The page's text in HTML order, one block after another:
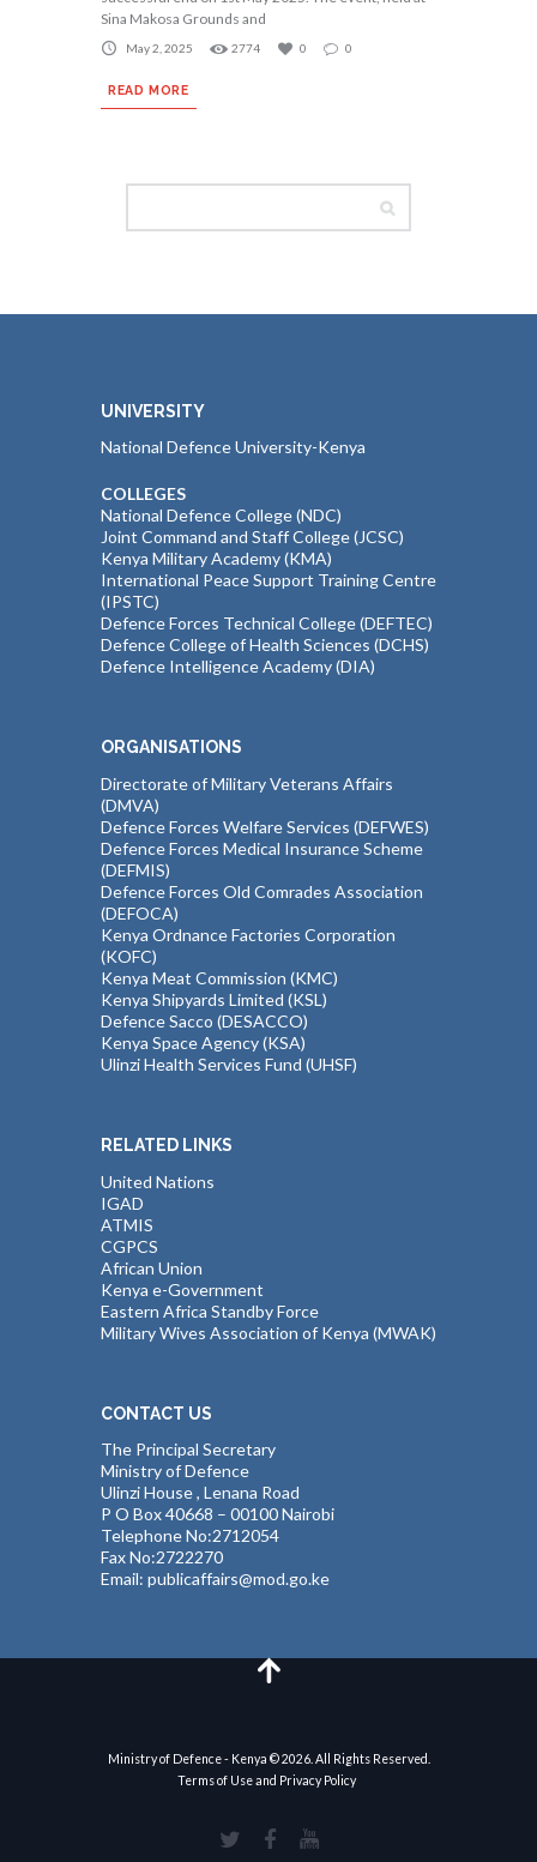
Sina Makosa Grounds and
May 2, 2025 2774 0 0
READ MORE
UNIVERSITY
National Defence University-Kenya
COLLEGES
National Defence College (NDC)
Joint Command and Staff College (JCSC)
Kenya Military Academy (KMA)
International Peace Support Training Centre
(IPSTC)
Defence Forces Technical College (DEFTEC)
Defence College of Health Sciences (DCHS)
Defence Intelligence Academy (DIA)
ORGANISATIONS
Directorate of Military Veterans Affairs
(DMVA)
Defence Forces Welfare Services (DEFWES)
Defence Forces Medical Insurance Scheme
(DEFMIS)
Defence Forces Old Comrades Association
(DEFOCA)
Kenya Ordnance Factories Corporation
(KOFC)
Kenya Meat Commission (KMC)
Kenya Shipyards Limited (KSL)
Defence Sacco (DESACCO)
Kenya Space Agency (KSA)
Ulinzi Health Services Fund (UHSF)
RELATED LINKS
United Nations
IGAD
ATMIS
CGPCS
African Union
Kenya e-Government
Eastern Africa Standby Force
Military Wives Association of Kenya (MWAK)
CONTACT US
The Principal Secretary
Ministry of Defence
Ulinzi House , Lenana Road
P O Box 40668 – 00100 Nairobi
Telephone No:2712054
Fax No:2722270
Email: publicaffairs@mod.go.ke
Ministry of Defence - Kenya © 2026. All Rights Reserved.
Terms of Use and Privacy Policy